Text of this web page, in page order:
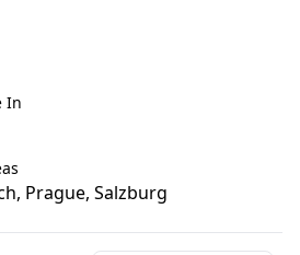
In
Prague, Salzburg